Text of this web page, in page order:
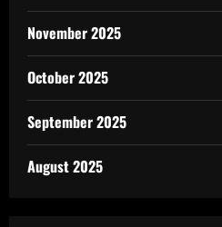
November 2025
October 2025
September 2025
August 2025